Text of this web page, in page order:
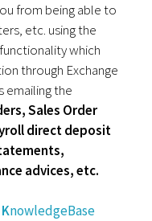
from being able to
etc. using the
which
through Exchange
emailing the
Sales Order
direct deposit
advices, etc.
nowledgeBase